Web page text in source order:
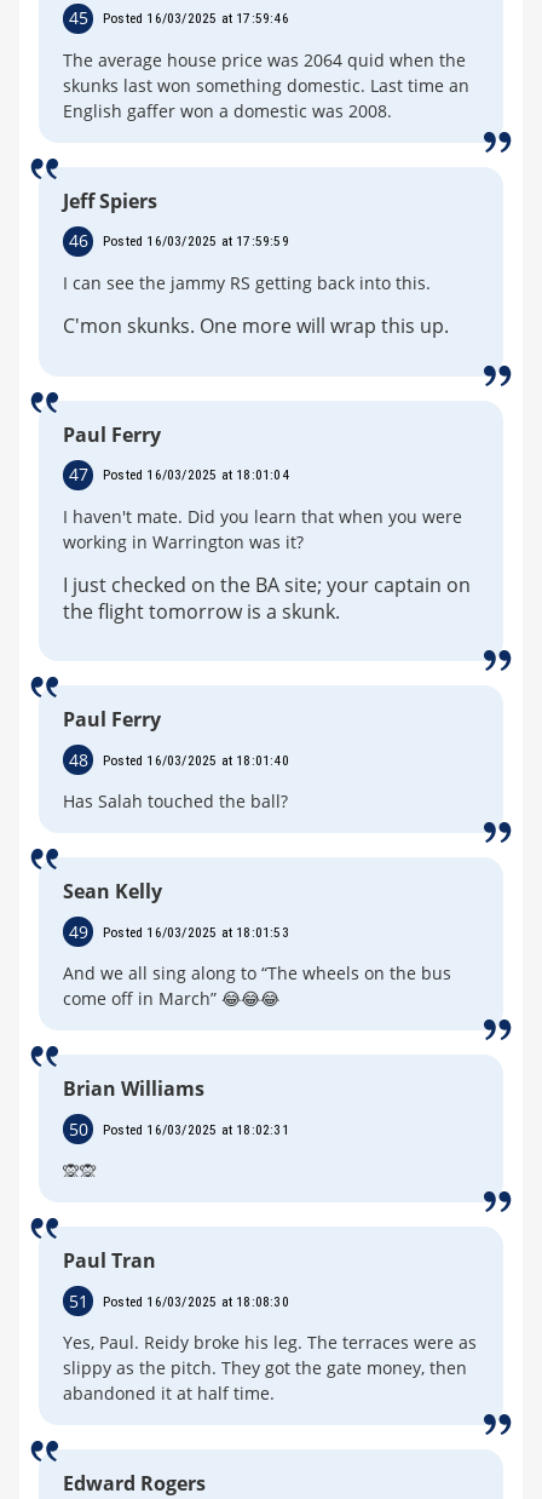
45 Posted 16/03/2025 at 17:59:46
The average house price was 2064 quid when the
skunks last won something domestic. Last time an
English gaffer won a domestic was 2008.
Jeff Spiers
46 Posted 16/03/2025 at 17:59:59
I can see the jammy RS getting back into this.
C'mon skunks. One more will wrap this up.
Paul Ferry
47 Posted 16/03/2025 at 18:01:04
I haven't mate. Did you learn that when you were
working in Warrington was it?
I just checked on the BA site; your captain on
the flight tomorrow is a skunk.
Paul Ferry
48 Posted 16/03/2025 at 18:01:40
Has Salah touched the ball?
Sean Kelly
49 Posted 16/03/2025 at 18:01:53
And we all sing along to “The wheels on the bus
come off in March” 😂😂😂
Brian Williams
50 Posted 16/03/2025 at 18:02:31
🙊🙊
Paul Tran
51 Posted 16/03/2025 at 18:08:30
Yes, Paul. Reidy broke his leg. The terraces were as
slippy as the pitch. They got the gate money, then
abandoned it at half time.
Edward Rogers